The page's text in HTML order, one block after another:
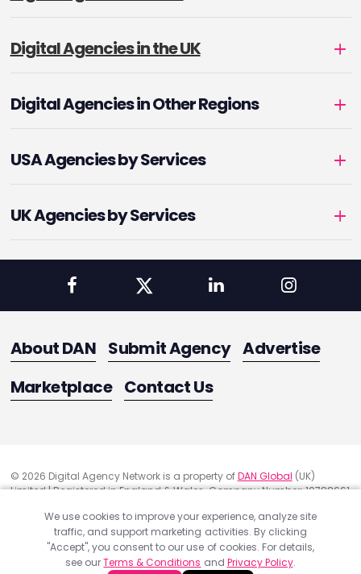
Digital Agencies in the UK
Digital Agencies in Other Regions
USA Agencies by Services
UK Agencies by Services
About DAN Submit Agency Advertise
Marketplace Contact Us
© 2026 Digital Agency Network is a property ofDAN Global (UK)
Limited | Registered in England & Wales. Company Number: 10788661
N13 4XS
Quality Assurance
Cookie Policy
We use cookies to improve your experience, analyze site
traffic, and support marketing activities. By clicking
"Accept", you consent to our use of cookies. For details,
see ourTerms & Conditions and Privacy Policy.